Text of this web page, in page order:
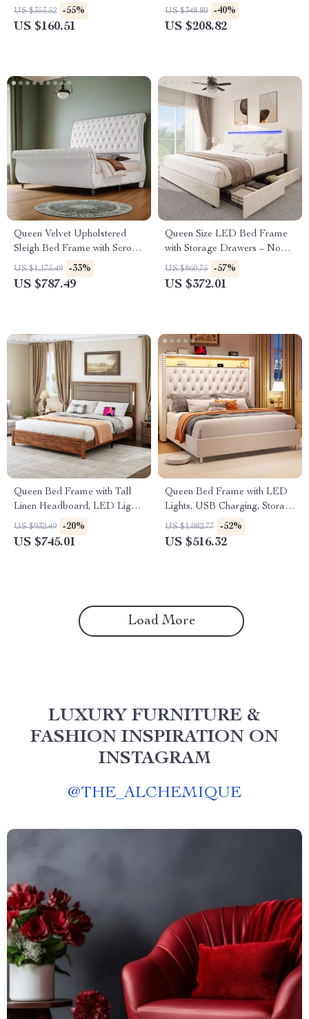
LED Lights, Storage, Noise-
Free
US $353.52 -55%
US $160.51
Lights, and Power Charging
Station
US $348.80 -40%
US $208.82
Queen Velvet Upholstered
Sleigh Bed Frame with Scroll
Headboard & Footboard
US $1,175.49 -33%
US $787.49
Queen Size LED Bed Frame
with Storage Drawers – No
Box Spring Needed
US $860.75 -57%
US $372.01
Queen Bed Frame with Tall
Linen Headboard, LED Light
& Charging Station
US $932.49 -20%
US $745.01
Queen Bed Frame with LED
Lights, USB Charging, Storage
Headboard, No Box Spring
US $1,082.77 -52%
US $516.32
Load More
LUXURY FURNITURE &
FASHION INSPIRATION ON
INSTAGRAM
@THE_ALCHEMIQUE